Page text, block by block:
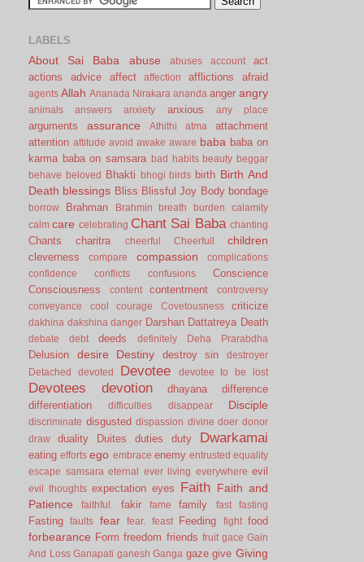
LABELS
About Sai Baba abuse abuses account
act
actions
advice affect affection afflictions afraid
agents Allah Ananada Nirakara ananda anger angry
animals answers anxiety anxious any place
arguments assurance Athithi atma
attachment
attention attitude avoid awake aware baba baba on
karma baba on samsara bad habits beauty beggar
behave
beloved Bhakti bhogi birds birth Birth And
Death blessings Bliss Blissful Joy Body bondage
borrow Brahman Brahmin breath burden
calamity
calm care celebrating Chant Sai Baba chanting
Chants charitra cheerful Cheerfull children
cleverness compare compassion
complications
confidence
conflicts confusions
Conscience
Consciousness
content contentment
controversy
conveyance
cool courage Covetousness criticize
dakhina dakshina danger Darshan Dattatreya Death
debate debt deeds definitely Deha Prarabdha
Delusion desire Destiny destroy sin
destroyer
Detached
devoted Devotee devotee to be lost
Devotees devotion dhayana
difference
differentiation
difficulties disappear Disciple
discriminate disgusted dispassion divine doer donor
draw
duality Duites duties duty Dwarkamai
eating efforts ego embrace enemy entrusted equality
escape samsara eternal ever living everywhere evil
evil thoughts expectation eyes Faith Faith and
Patience
faithful. fakir fame family fast fasting
Fasting faults fear fear. feast Feeding fight food
forbearance Form freedom friends fruit gace Gain
And Loss Ganapati ganesh Ganga gaze give Giving